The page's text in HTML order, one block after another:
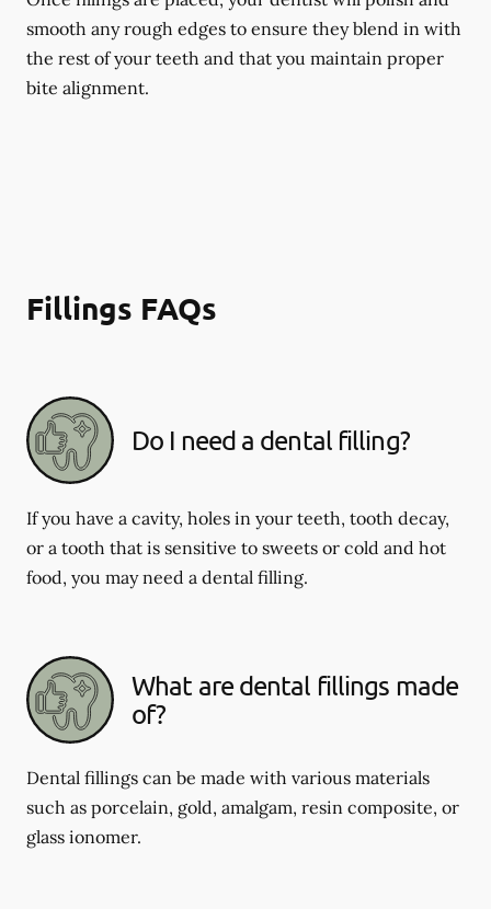
smooth any rough edges to ensure they blend in with
the rest of your teeth and that you maintain proper
bite alignment.
Fillings FAQs
Do I need a dental filling?
If you have a cavity, holes in your teeth, tooth decay,
or a tooth that is sensitive to sweets or cold and hot
food, you may need a dental filling.
What are dental fillings made
of?
Dental fillings can be made with various materials
such as porcelain, gold, amalgam, resin composite, or
glass ionomer.